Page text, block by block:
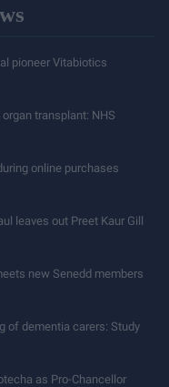
pioneer Vitabiotics
transplant: NHS
online purchases
leaves out Preet Kaur Gill
new Senedd members
of dementia carers: Study
as Pro-Chancellor